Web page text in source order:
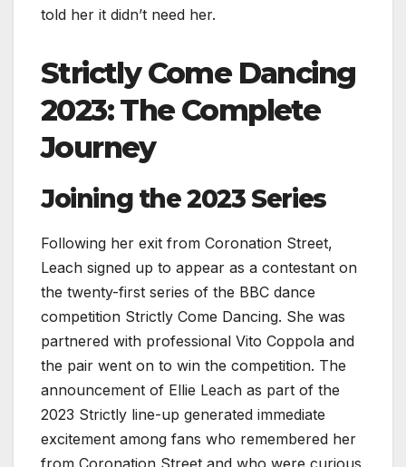
told her it didn’t need her.
Strictly Come Dancing
2023: The Complete
Journey
Joining the 2023 Series
Following her exit from Coronation Street,
Leach signed up to appear as a contestant on
the twenty-first series of the BBC dance
competition Strictly Come Dancing. She was
partnered with professional Vito Coppola and
the pair went on to win the competition. The
announcement of Ellie Leach as part of the
2023 Strictly line-up generated immediate
excitement among fans who remembered her
from Coronation Street and who were curious